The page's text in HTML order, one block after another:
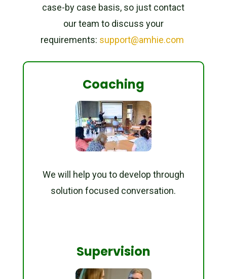
case-by case basis, so just contact
our team to discuss your
requirements: support@amhie.com
Coaching
We will help you to develop through
solution focused conversation.
Supervision